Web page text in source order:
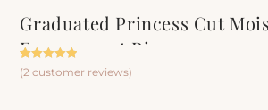
Graduated Princess Cut
Engagement Ring
Rated5.00
2
(2 customer reviews)